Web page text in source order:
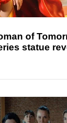
of
statue